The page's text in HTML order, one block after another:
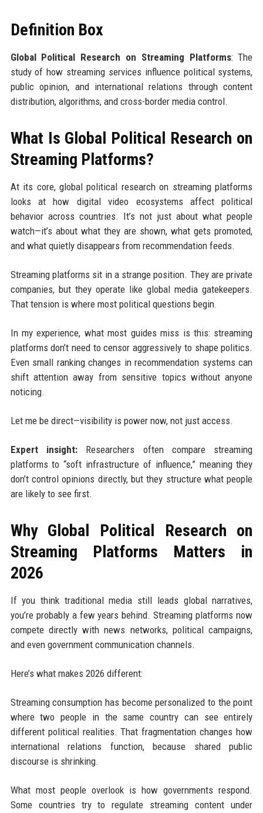
Definition Box
Global Political Research on Streaming Platforms: The
study of how streaming services influence political systems,
public opinion, and international relations through content
distribution, algorithms, and cross-border media control.
What Is Global Political Research on
Streaming Platforms?
At its core, global political research on streaming platforms
looks at how digital video ecosystems affect political
behavior across countries. It’s not just about what people
watch—it’s about what they are shown, what gets promoted,
and what quietly disappears from recommendation feeds.
Streaming platforms sit in a strange position. They are private
companies, but they operate like global media gatekeepers.
That tension is where most political questions begin.
In my experience, what most guides miss is this: streaming
platforms don’t need to censor aggressively to shape politics.
Even small ranking changes in recommendation systems can
shift attention away from sensitive topics without anyone
noticing.
Let me be direct—visibility is power now, not just access.
Expert insight:Researchers often compare streaming
platforms to “soft infrastructure of influence,” meaning they
don’t control opinions directly, but they structure what people
are likely to see first.
Why Global Political Research on
Streaming Platforms Matters in
2026
If you think traditional media still leads global narratives,
you’re probably a few years behind. Streaming platforms now
compete directly with news networks, political campaigns,
and even government communication channels.
Here’s what makes 2026 different:
Streaming consumption has become personalized to the point
where two people in the same country can see entirely
different political realities. That fragmentation changes how
international relations function, because shared public
discourse is shrinking.
What most people overlook is how governments respond.
Some countries try to regulate streaming content under